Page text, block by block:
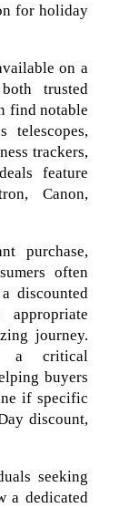
for holiday
on a
trusted
find notable
telescopes,
trackers,
feature
Canon,
purchase,
often
discounted
journey.
a critical
buyers
if specific
discount,
seeking
a dedicated